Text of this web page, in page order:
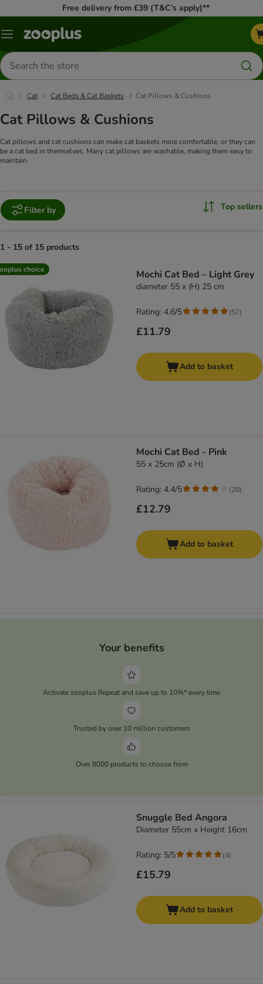
Free delivery from £39 (T&C’s apply)**
Menu
Search
for
products
Cat Cat Beds & Cat Baskets Cat Pillows & Cushions
Cat Pillows & Cushions
Cat pillows and cat cushions can make cat baskets more comfortable, or they can
be a cat bed in themselves. Many cat pillows are washable, making them easy to
maintain.
Filter by Top sellers
1 - 15 of 15 products
product items have been changed
choice Mochi Cat Bed – Light Grey
diameter 55 x (H) 25 cm
£11.79
Rating: 4.6/5 (57)
Add to basket
Mochi Cat Bed - Pink
55 x 25cm (Ø x H)
£12.79
Rating: 4.4/5 (28)
Add to basket
Your benefits
Activate zooplus Repeat and save up to 10%* every time
Trusted by over 10 million customers
Over 8000 products to choose from
Snuggle Bed Angora
Diameter 55cm x Height 16cm
£15.79
Rating: 5/5 (4)
Add to basket